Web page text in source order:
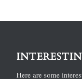
Here are some